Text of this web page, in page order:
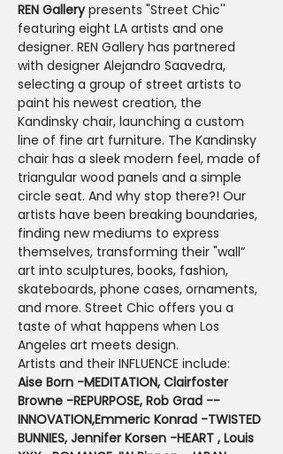
REN Gallery presents "Street Chic''
featuring eight LA artists and one
designer. REN Gallery has partnered
with designer Alejandro Saavedra,
selecting a group of street artists to
paint his newest creation, the
Kandinsky chair, launching a custom
line of fine art furniture. The Kandinsky
chair has a sleek modern feel, made of
triangular wood panels and a simple
circle seat. And why stop there?! Our
artists have been breaking boundaries,
finding new mediums to express
themselves, transforming their "wall”
art into sculptures, books, fashion,
skateboards, phone cases, ornaments,
and more. Street Chic offers you a
taste of what happens when Los
Angeles art meets design.
Artists and their INFLUENCE include:
Aise Born -MEDITATION, Clairfoster
Browne -REPURPOSE, Rob Grad --
INNOVATION,Emmeric Konrad -TWISTED
BUNNIES, Jennifer Korsen -HEART , Louis